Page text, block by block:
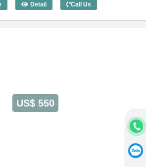
Detail
2 Bedroom EURO Residence (120m2) -
Call Us
US$ 550